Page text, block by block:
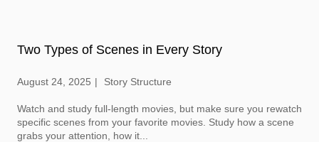
Two Types of Scenes in Every Story
August 24, 2025 Story Structure
Watch and study full-length movies, but make sure you rewatch
specific scenes from your favorite movies. Study how a scene
grabs your attention, how it...